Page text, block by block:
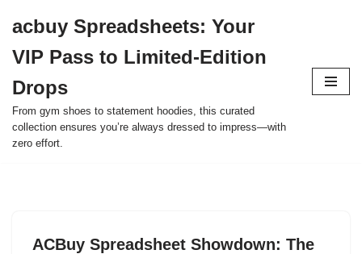
to
content
acbuy Spreadsheets: Your
VIP Pass to Limited-Edition
Drops
From gym shoes to statement hoodies, this curated
collection ensures you’re always dressed to impress—with
zero effort.
ACBuy Spreadsheet Showdown: The